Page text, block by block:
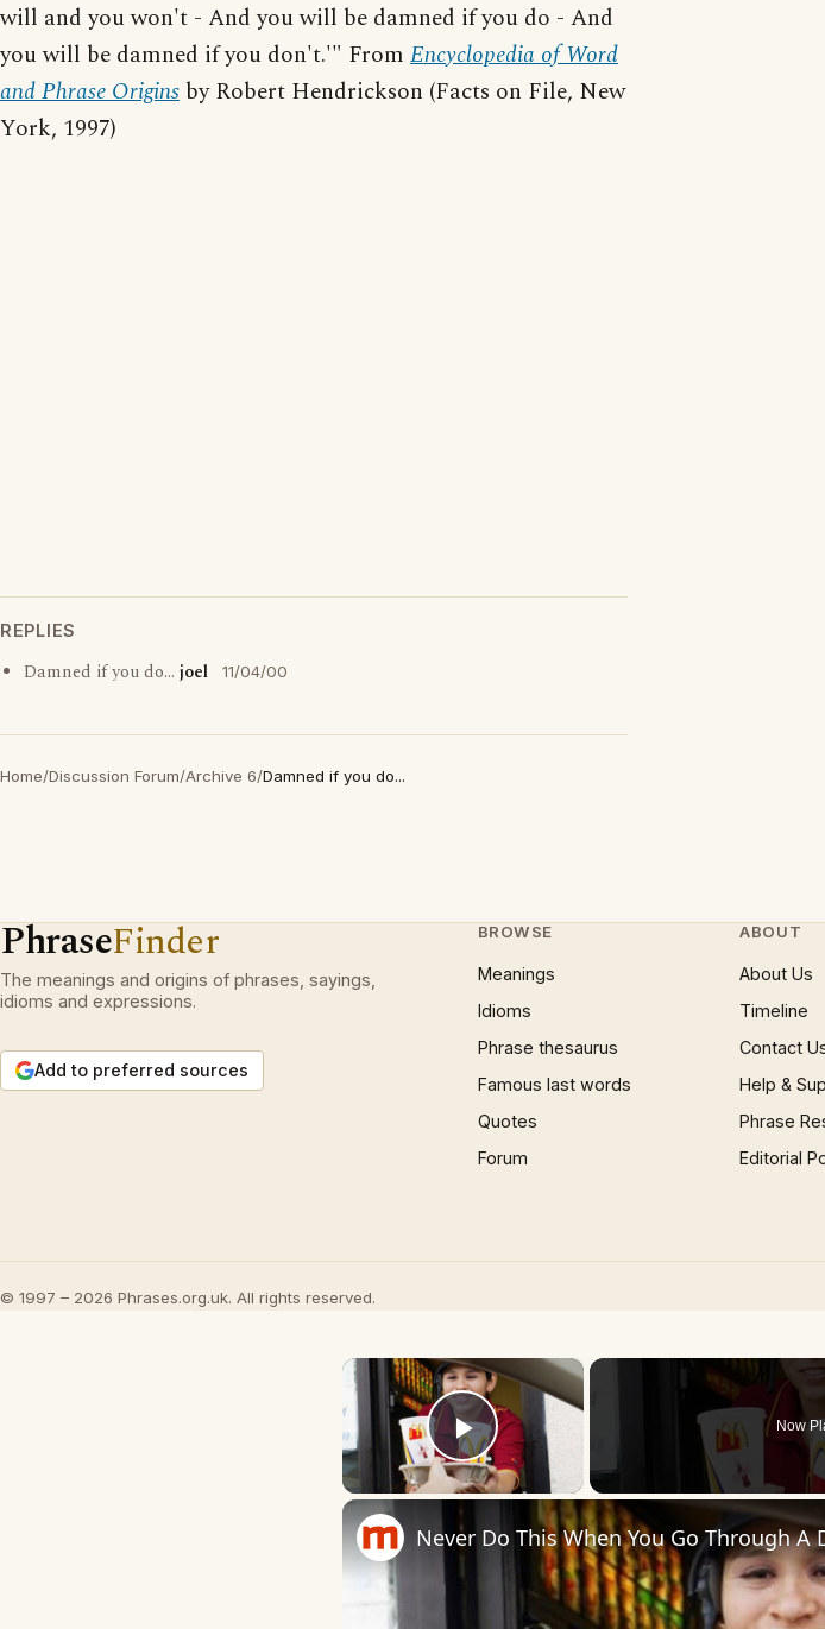
will and you won't - And you will be damned if you do - And
you will be damned if you don't.'" From Encyclopedia of Word
and Phrase Origins by Robert Hendrickson (Facts on File, New
York, 1997)
REPLIES
Damned if you do... joel 11/04/00
Home/Discussion Forum/Archive 6/Damned if you do...
PhraseFinder
The meanings and origins of phrases, sayings,
idioms and expressions.
Add to preferred sources
BROWSE
Meanings
Idioms
Phrase thesaurus
Famous last words
Quotes
Forum
ABOUT
About Us
Timeline
Contact
Help &
Phrase
Editorial
© 1997 – 2026 Phrases.org.uk. All rights reserved.
×
Play Video
Now
Never Do This When You Go Through A